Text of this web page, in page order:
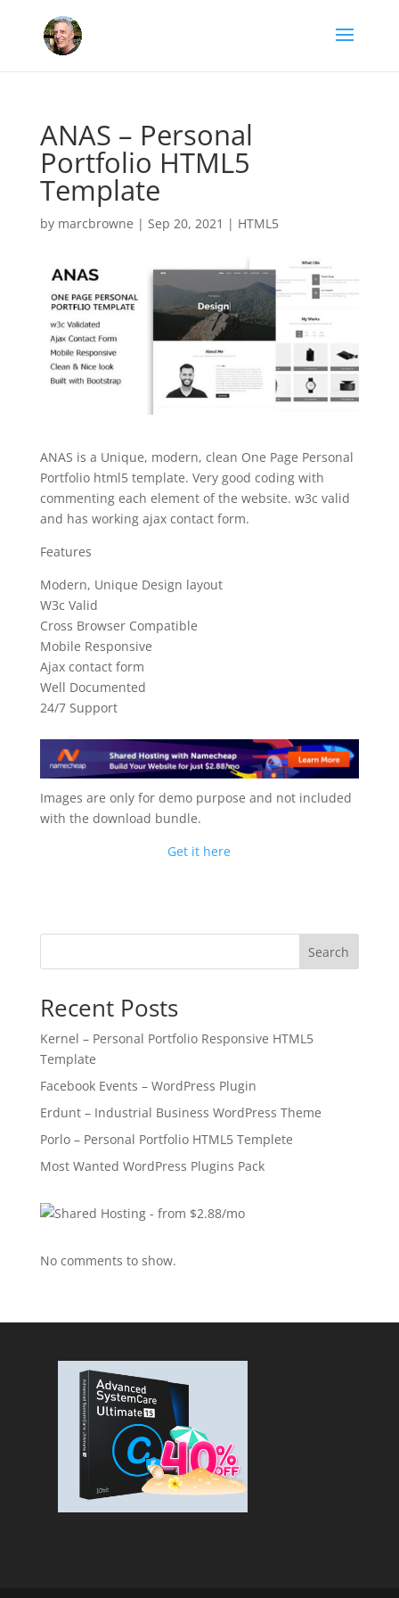
ANAS – Personal
Portfolio HTML5
Template
by marcbrowne | Sep 20, 2021 | HTML5
ANAS is a Unique, modern, clean One Page Personal
Portfolio html5 template. Very good coding with
commenting each element of the website. w3c valid
and has working ajax contact form.
Features
Modern, Unique Design layout
W3c Valid
Cross Browser Compatible
Mobile Responsive
Ajax contact form
Well Documented
24/7 Support
Images are only for demo purpose and not included
with the download bundle.
Get it here
Search
Recent Posts
Kernel – Personal Portfolio Responsive HTML5
Template
Facebook Events – WordPress Plugin
Erdunt – Industrial Business WordPress Theme
Porlo – Personal Portfolio HTML5 Templete
Most Wanted WordPress Plugins Pack
No comments to show.